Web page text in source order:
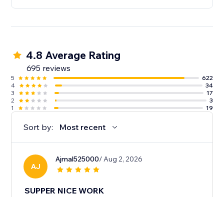
4.8 Average Rating
695 reviews
5
622
4
34
3
17
2
3
1
19
Sort by: Most recent
AJ
Ajmal525000/ Aug 2, 2026
SUPPER NICE WORK